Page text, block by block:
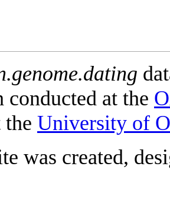
conducted at the
the University of
was created,